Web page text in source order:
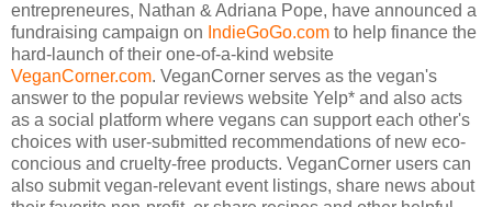
entrepreneures, Nathan & Adriana Pope, have announced a
fundraising campaign on IndieGoGo.com to help finance the
hard-launch of their one-of-a-kind website
VeganCorner.com. VeganCorner serves as the vegan's
answer to the popular reviews website Yelp* and also acts
as a social platform where vegans can support each other's
choices with user-submitted recommendations of new eco-
concious and cruelty-free products. VeganCorner users can
also submit vegan-relevant event listings, share news about